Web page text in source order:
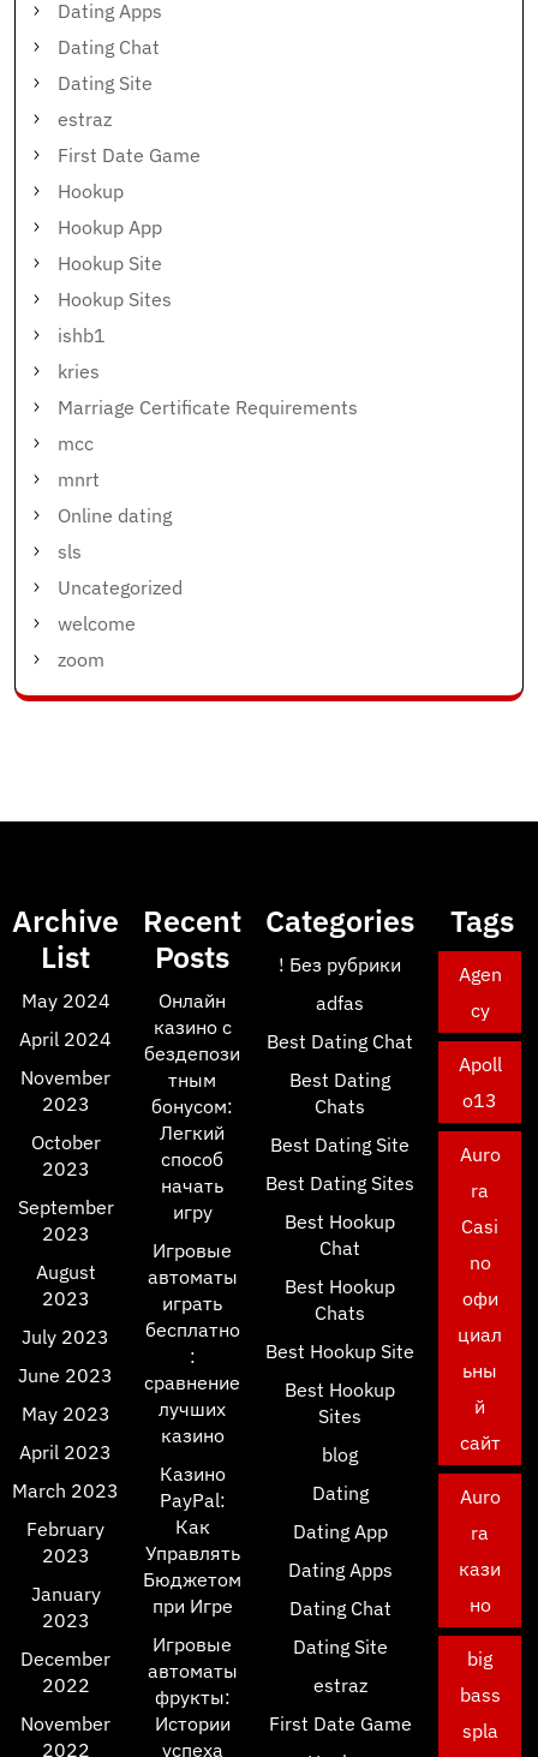
Dating Apps
Dating Chat
Dating Site
estraz
First Date Game
Hookup
Hookup App
Hookup Site
Hookup Sites
ishb1
kries
Marriage Certificate Requirements
mcc
mnrt
Online dating
sls
Uncategorized
welcome
zoom
Archive
List
May 2024
April 2024
November
2023
October
2023
September
2023
August
2023
July 2023
June 2023
May 2023
April 2023
March 2023
February
2023
January
2023
December
2022
November
2022
Recent
Posts
Онлайн
казино с
бездепози
тным
бонусом:
Легкий
способ
начать
игру
Игровые
автоматы
играть
бесплатно
:
сравнение
лучших
казино
Казино
PayPal:
Как
Управлять
Бюджетом
при Игре
Игровые
автоматы
фрукты:
Истории
успеха
Categories
! Без рубрики
adfas
Best Dating Chat
Best Dating
Chats
Best Dating Site
Best Dating Sites
Best Hookup
Chat
Best Hookup
Chats
Best Hookup Site
Best Hookup
Sites
blog
Dating
Dating App
Dating Apps
Dating Chat
Dating Site
estraz
First Date Game
Tags
Agen
cy
Apoll
o13
Auro
ra
Casi
no
офи
циал
ьны
й
сайт
Auro
ra
кази
но
big
bass
spla